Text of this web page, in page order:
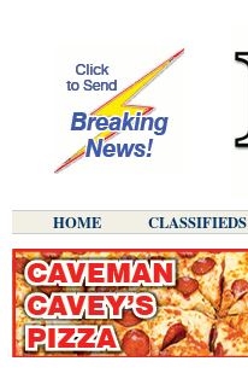
HOME CLASSIFIEDS